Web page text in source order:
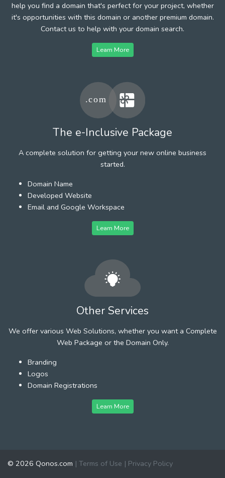
help you find a domain that's perfect for your project, whether
it's opportunities with this domain or another premium domain.
Contact us to help with your domain search.
Learn More
The e-Inclusive Package
A complete solution for getting your new online business
started.
Domain Name
Developed Website
Email and Google Workspace
Learn More
Other Services
We offer various Web Solutions, whether you want a Complete
Web Package or the Domain Only.
Branding
Logos
Domain Registrations
Learn More
© 2026 Qonos.com | Terms of Use | Privacy Policy